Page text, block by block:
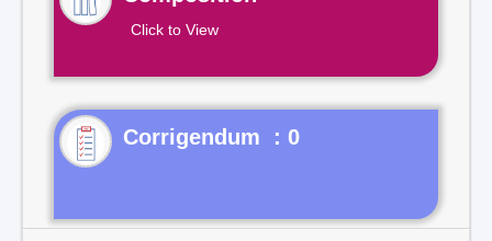
Click to View
Corrigendum : 0